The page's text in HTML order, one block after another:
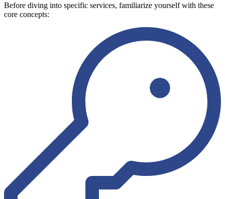
Before diving into specific services, familiarize yourself with these
core concepts: